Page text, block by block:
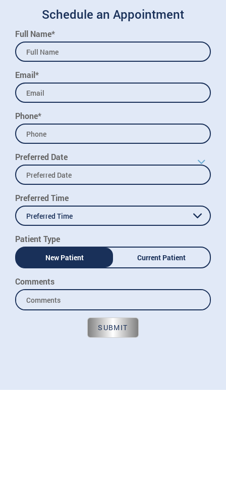
Schedule an Appointment
Full Name*
Email*
Phone*
Preferred Date
Preferred Time
Preferred Time
Patient Type
New Patient Current Patient
Comments
SUBMIT